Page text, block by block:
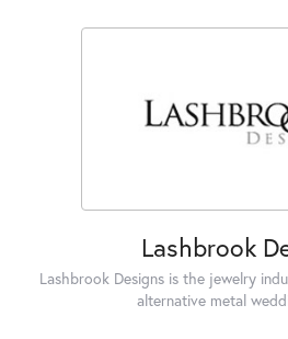
Lashbrook
Lashbrook Designs is the jewelry
alternative metal